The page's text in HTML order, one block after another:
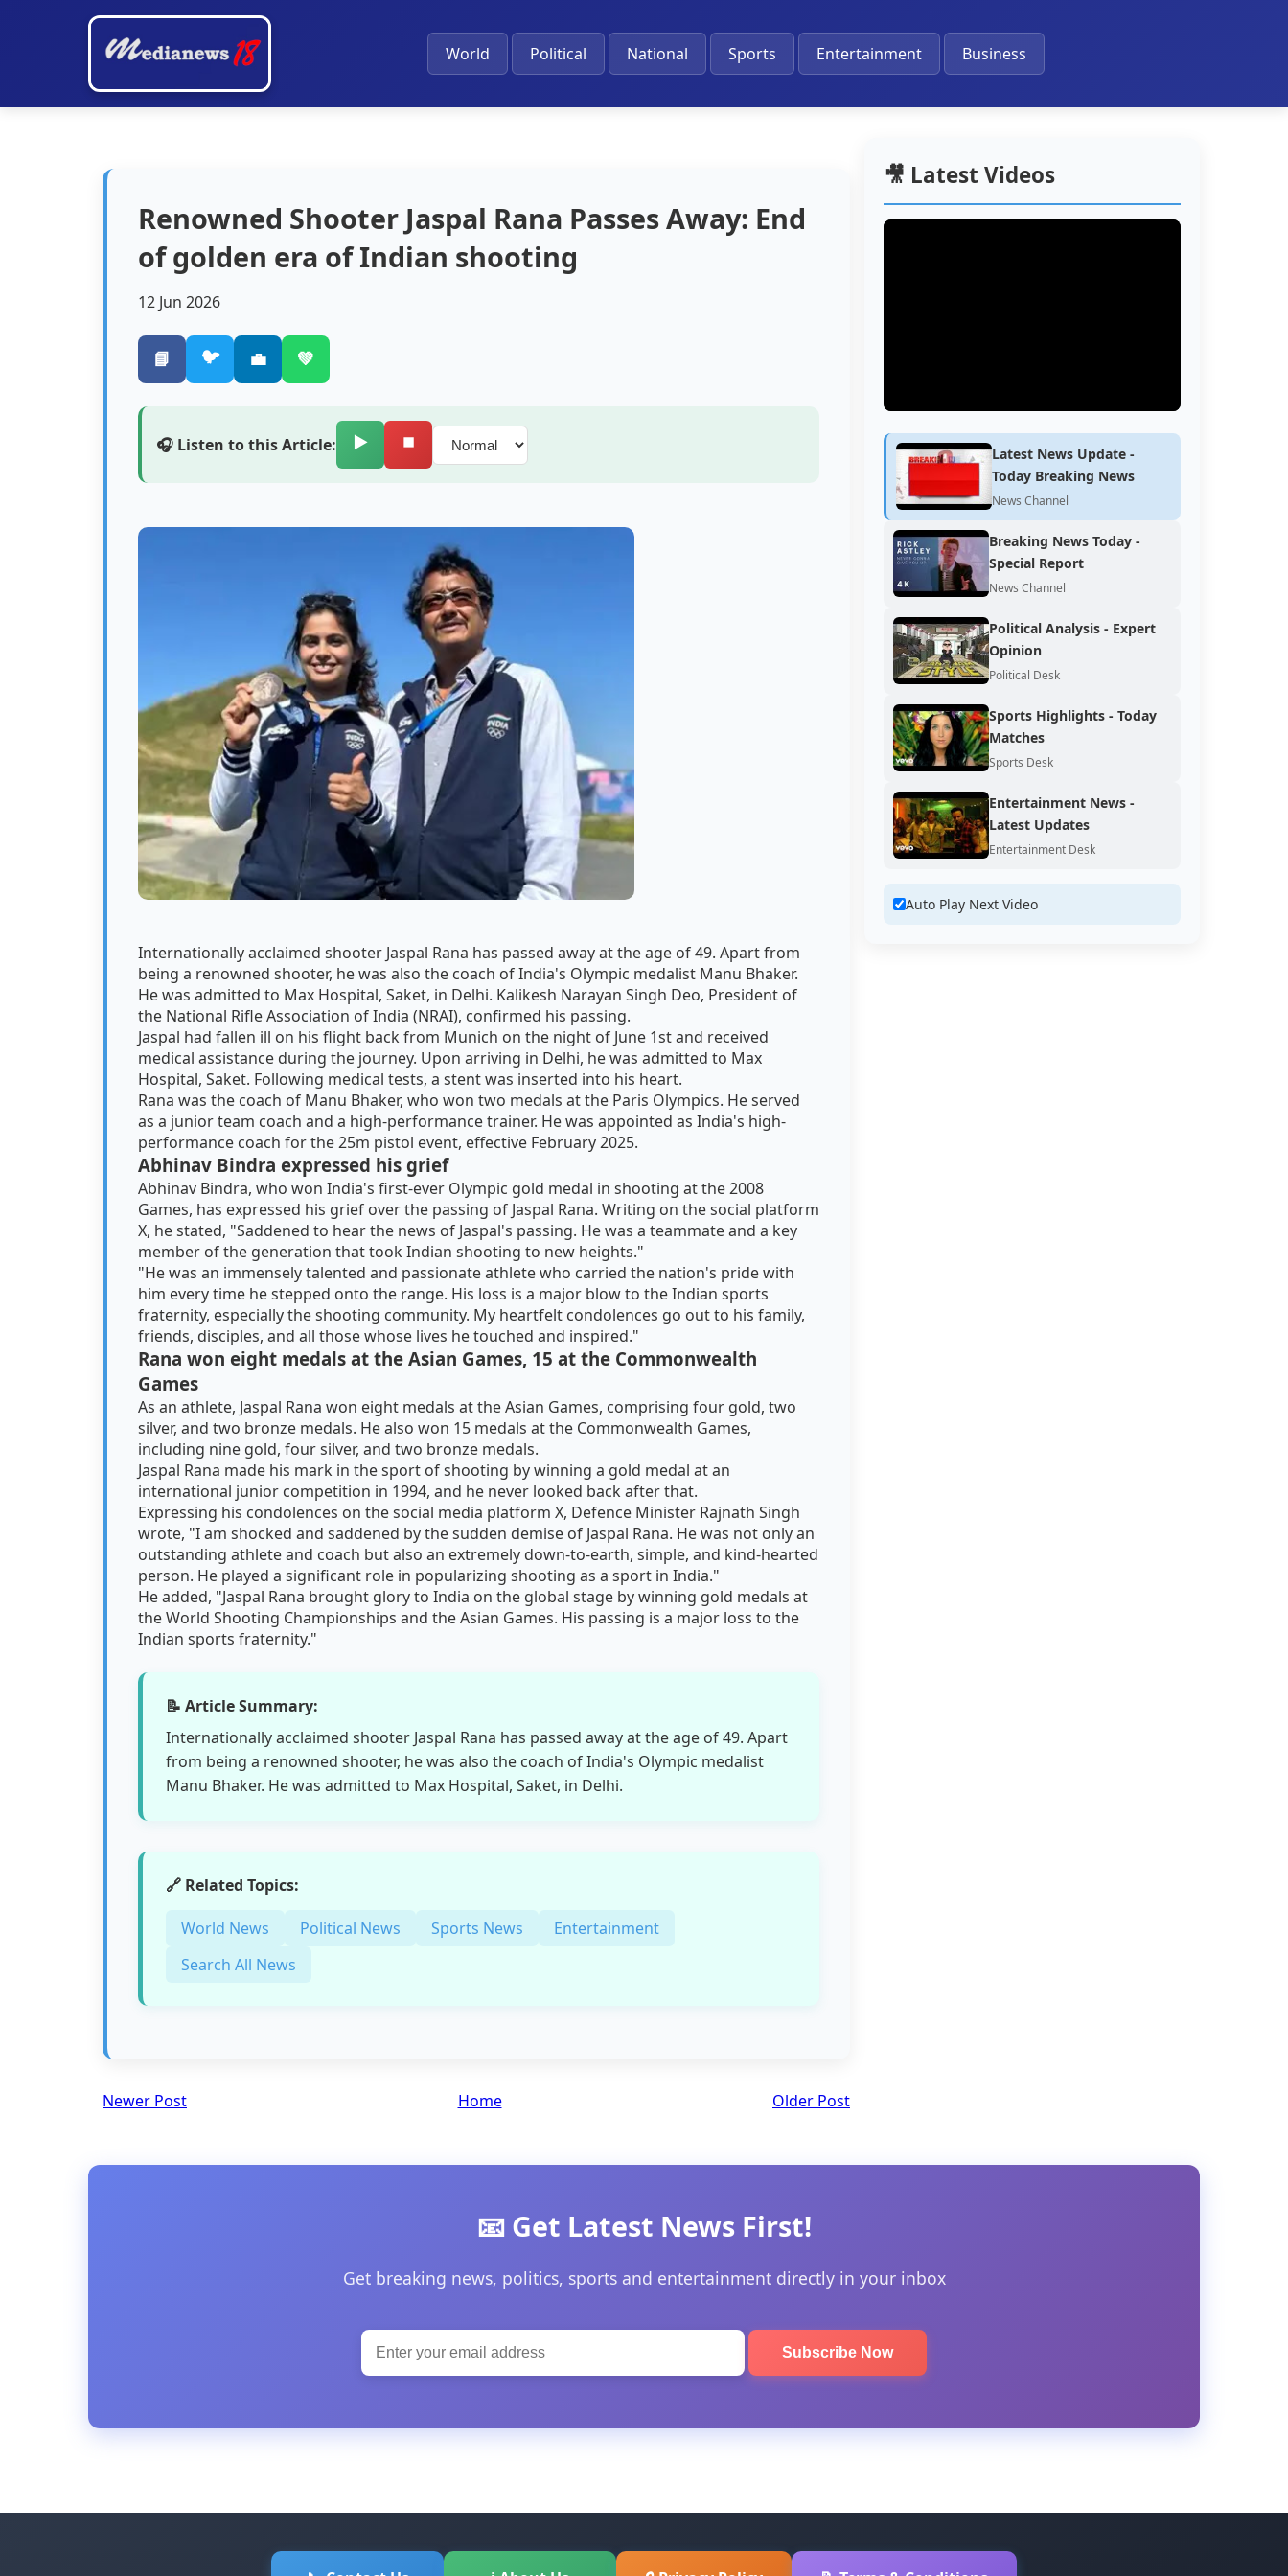
World Political National Sports Entertainment Business
Renowned Shooter Jaspal Rana Passes Away: End
of golden era of Indian shooting
12 Jun 2026
📘 🐦 💼 💚
🎧 Listen to this Article: ▶️ ⏹️
Internationally acclaimed shooter Jaspal Rana has passed away at the age of 49. Apart from
being a renowned shooter, he was also the coach of India's Olympic medalist Manu Bhaker.
He was admitted to Max Hospital, Saket, in Delhi. Kalikesh Narayan Singh Deo, President of
the National Rifle Association of India (NRAI), confirmed his passing.
Jaspal had fallen ill on his flight back from Munich on the night of June 1st and received
medical assistance during the journey. Upon arriving in Delhi, he was admitted to Max
Hospital, Saket. Following medical tests, a stent was inserted into his heart.
Rana was the coach of Manu Bhaker, who won two medals at the Paris Olympics. He served
as a junior team coach and a high-performance trainer. He was appointed as India's high-
performance coach for the 25m pistol event, effective February 2025.
Abhinav Bindra expressed his grief
Abhinav Bindra, who won India's first-ever Olympic gold medal in shooting at the 2008
Games, has expressed his grief over the passing of Jaspal Rana. Writing on the social platform
X, he stated, "Saddened to hear the news of Jaspal's passing. He was a teammate and a key
member of the generation that took Indian shooting to new heights."
"He was an immensely talented and passionate athlete who carried the nation's pride with
him every time he stepped onto the range. His loss is a major blow to the Indian sports
fraternity, especially the shooting community. My heartfelt condolences go out to his family,
friends, disciples, and all those whose lives he touched and inspired."
Rana won eight medals at the Asian Games, 15 at the Commonwealth
Games
As an athlete, Jaspal Rana won eight medals at the Asian Games, comprising four gold, two
silver, and two bronze medals. He also won 15 medals at the Commonwealth Games,
including nine gold, four silver, and two bronze medals.
Jaspal Rana made his mark in the sport of shooting by winning a gold medal at an
international junior competition in 1994, and he never looked back after that.
Expressing his condolences on the social media platform X, Defence Minister Rajnath Singh
wrote, "I am shocked and saddened by the sudden demise of Jaspal Rana. He was not only an
outstanding athlete and coach but also an extremely down-to-earth, simple, and kind-hearted
person. He played a significant role in popularizing shooting as a sport in India."
He added, "Jaspal Rana brought glory to India on the global stage by winning gold medals at
the World Shooting Championships and the Asian Games. His passing is a major loss to the
Indian sports fraternity."
📝 Article Summary:
Internationally acclaimed shooter Jaspal Rana has passed away at the age of 49. Apart
from being a renowned shooter, he was also the coach of India's Olympic medalist
Manu Bhaker. He was admitted to Max Hospital, Saket, in Delhi.
🔗 Related Topics:
World News Political News Sports News
Entertainment
Search All News
Newer Post Older Post
Home
🎥 Latest Videos
Latest News Update -
Today Breaking News
News Channel
Breaking News Today -
Special Report
News Channel
Political Analysis - Expert
Opinion
Political Desk
Sports Highlights - Today
Matches
Sports Desk
Entertainment News -
Latest Updates
Entertainment Desk
Auto Play Next Video
📧 Get Latest News First!
Get breaking news, politics, sports and entertainment directly in your inbox
Subscribe Now